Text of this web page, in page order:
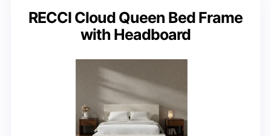
RECCI Cloud Queen Bed Frame
with Headboard